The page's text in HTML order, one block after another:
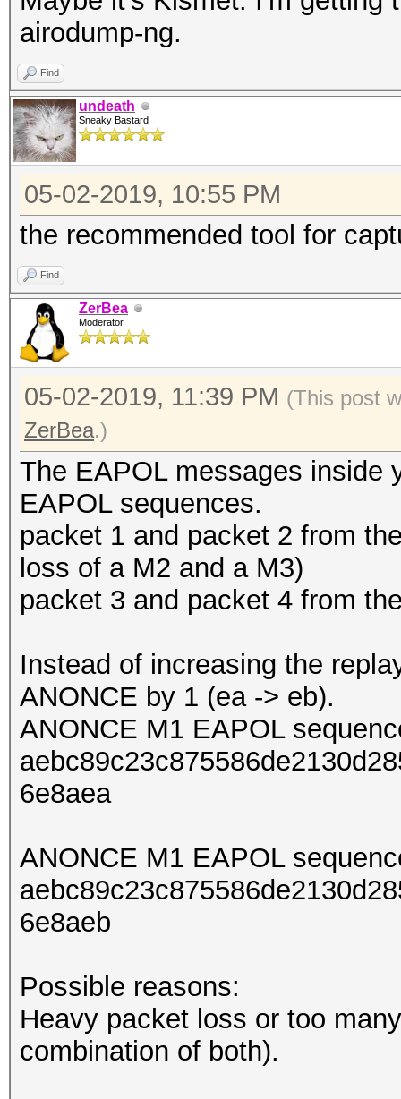
airodump-ng.
Find
undeath
Sneaky Bastard
05-02-2019, 10:55 PM
the recommended tool for
Find
ZerBea
Moderator
05-02-2019, 11:39 PM (This post
ZerBea.)
The EAPOL messages inside
EAPOL sequences.
packet 1 and packet 2 from
loss of a M2 and a M3)
packet 3 and packet 4 from
Instead of increasing the
ANONCE by 1 (ea -> eb).
ANONCE M1 EAPOL
6e8aea
ANONCE M1 EAPOL
6e8aeb
Possible reasons:
Heavy packet loss or too
combination of both).